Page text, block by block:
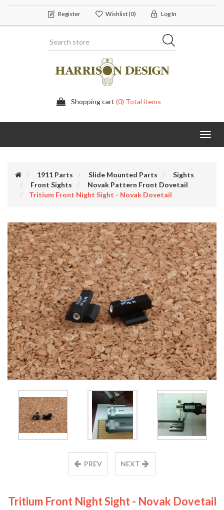
Register Wishlist(0) Log In
Shopping cart (0) Total items
1911 Parts Slide Mounted Parts
Sights
Front Sights
Novak Pattern Front Dovetail
Tritium Front Night Sight - Novak Dovetail
PREV NEXT
Tritium Front Night Sight - Novak Dovetail